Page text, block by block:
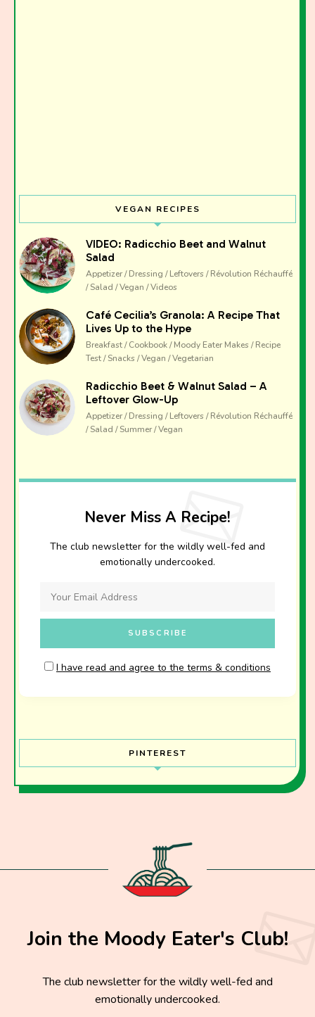
VEGAN RECIPES
VIDEO: Radicchio Beet and Walnut
Salad
Appetizer / Dressing / Leftovers / Révolution Réchauffé
/ Salad / Vegan / Videos
Café Cecilia’s Granola: A Recipe That
Lives Up to the Hype
Breakfast / Cookbook / Moody Eater Makes / Recipe
Test / Snacks / Vegan / Vegetarian
Radicchio Beet & Walnut Salad – A
Leftover Glow-Up
Appetizer / Dressing / Leftovers / Révolution Réchauffé
/ Salad / Summer / Vegan
Never Miss A Recipe!
The club newsletter for the wildly well-fed and
emotionally undercooked.
I have read and agree to the terms & conditions
PINTEREST
Join the Moody Eater's Club!
The club newsletter for the wildly well-fed and
emotionally undercooked.